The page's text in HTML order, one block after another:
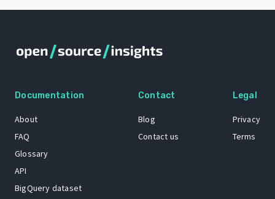
Documentation
About
FAQ
Glossary
API
BigQuery dataset
Contact
Blog
Contact us
Legal
Privacy
Terms